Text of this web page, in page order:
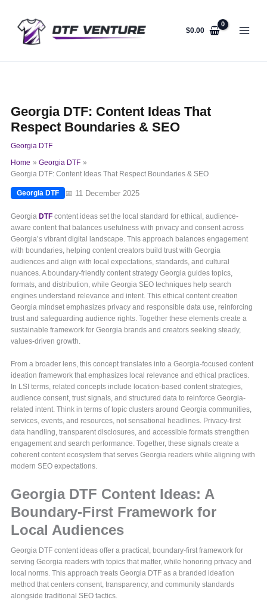
content
$0.00
Georgia DTF: Content Ideas That
Respect Boundaries & SEO
Georgia DTF
Home
Georgia DTF
Georgia DTF: Content Ideas That Respect Boundaries & SEO
Georgia DTF 📅 11 December 2025
Georgia DTF content ideas set the local standard for ethical, audience-
aware content that balances usefulness with privacy and consent across
Georgia’s vibrant digital landscape. This approach balances engagement
with boundaries, helping content creators build trust with Georgia
audiences and align with local expectations, standards, and cultural
nuances. A boundary-friendly content strategy Georgia guides topics,
formats, and distribution, while Georgia SEO techniques help search
engines understand relevance and intent. This ethical content creation
Georgia mindset emphasizes privacy and responsible data use, reinforcing
trust and safeguarding audience rights. Together these elements create a
sustainable framework for Georgia brands and creators seeking steady,
values-driven growth.
From a broader lens, this concept translates into a Georgia-focused content
ideation framework that emphasizes local relevance and ethical practices.
In LSI terms, related concepts include location-based content strategies,
audience consent, trust signals, and structured data to reinforce Georgia-
related intent. Think in terms of topic clusters around Georgia communities,
services, events, and resources, not sensational headlines. Privacy-first
data handling, transparent disclosures, and accessible formats strengthen
engagement and search performance. Together, these signals create a
coherent content ecosystem that serves Georgia readers while aligning with
modern SEO expectations.
Georgia DTF Content Ideas: A
Boundary-First Framework for
Local Audiences
Georgia DTF content ideas offer a practical, boundary-first framework for
serving Georgia readers with topics that matter, while honoring privacy and
local norms. This approach treats Georgia DTF as a branded ideation
method that centers consent, transparency, and community standards
alongside traditional SEO tactics.